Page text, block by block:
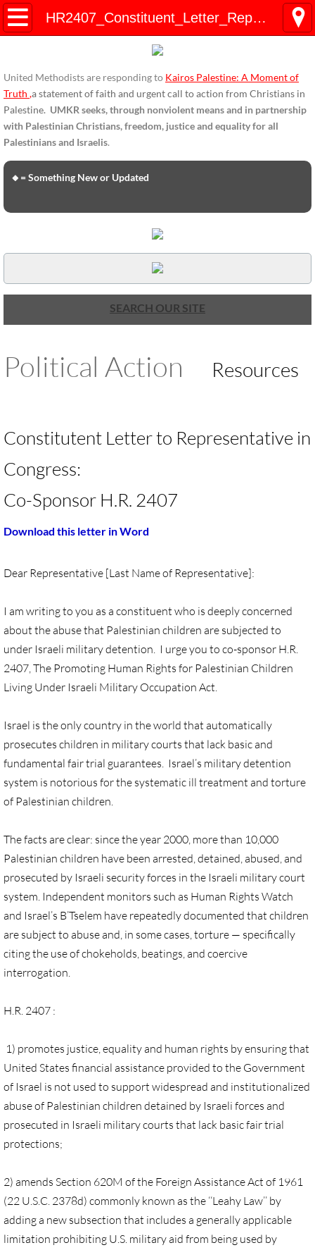
HR2407_Constituent_Letter_Representative_May2019
HOME
ENDORSEMENTS-home page
Endorsement Statements
Endorsements from Organizations
UMKR Mission, Action Areas, Structure
Co-Chairs' Message, March 2017
Contact Us
🔸 Action-Home pg
🔸 Chevron Boycott
Protect Tent of Nations
UN, Investigate Apartheid
Masafer Yatta
Stand With The 6
Stop Jerus. Expulsions
Palestinian Children
Facebook, we need to talk
Antiracism Action
Gen. Conf. Legislation
🔸 RESOURCES
RESOURCES-home pg
🔸 UMKR Webinars
Advent and Christmas Resources
General Conf. 2024 (postponed from
United Methodists are responding to Kairos Palestine: A Moment of
Truth ,a statement of faith and urgent call to action from Christians in
Palestine. UMKR seeks, through nonviolent means and in partnership
with Palestinian Christians, freedom, justice and equality for all
Palestinians and Israelis.
🔸= Something New or Updated
SEARCH OUR SITE
Political Action Resources
Constitutent Letter to Representative in
Congress:
Co-Sponsor H.R. 2407
Download this letter in Word
Dear Representative [Last Name of Representative]:
I am writing to you as a constituent who is deeply concerned
about the abuse that Palestinian children are subjected to
under Israeli military detention. I urge you to co-sponsor H.R.
2407, The Promoting Human Rights for Palestinian Children
Living Under Israeli Military Occupation Act.
Israel is the only country in the world that automatically
prosecutes children in military courts that lack basic and
fundamental fair trial guarantees. Israel’s military detention
system is notorious for the systematic ill treatment and torture
of Palestinian children.
The facts are clear: since the year 2000, more than 10,000
Palestinian children have been arrested, detained, abused, and
prosecuted by Israeli security forces in the Israeli military court
system. Independent monitors such as Human Rights Watch
and Israel’s B’Tselem have repeatedly documented that children
are subject to abuse and, in some cases, torture — specifically
citing the use of chokeholds, beatings, and coercive
interrogation.
H.R. 2407 :
1) promotes justice, equality and human rights by ensuring that
United States financial assistance provided to the Government
of Israel is not used to support widespread and institutionalized
abuse of Palestinian children detained by Israeli forces and
prosecuted in Israeli military courts that lack basic fair trial
protections;
2) amends Section 620M of the Foreign Assistance Act of 1961
(22 U.S.C. 2378d) commonly known as the ‘‘Leahy Law’’ by
adding a new subsection that includes a generally applicable
limitation prohibiting U.S. military aid from being used by